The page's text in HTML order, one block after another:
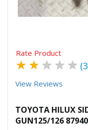
Rate Product
★ ★ ★ ★ ★
View Reviews
TOYOTA HILUX
GUN125/126